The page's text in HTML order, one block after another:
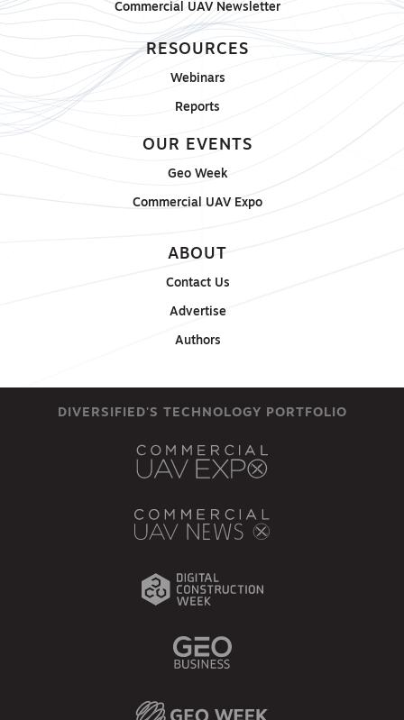
Commercial UAV Newsletter
RESOURCES
Webinars
Reports
OUR EVENTS
Geo Week
Commercial UAV Expo
ABOUT
Contact Us
Advertise
Authors
DIVERSIFIED'S TECHNOLOGY PORTFOLIO